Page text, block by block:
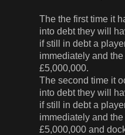
The the first time it
into debt they will
if still in debt a
immediately and
£5,000,000.
The second time it
into debt they will
if still in debt a
immediately and
£5,000,000 and